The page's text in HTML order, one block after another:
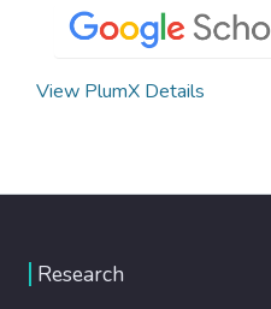
View PlumX Details
Research